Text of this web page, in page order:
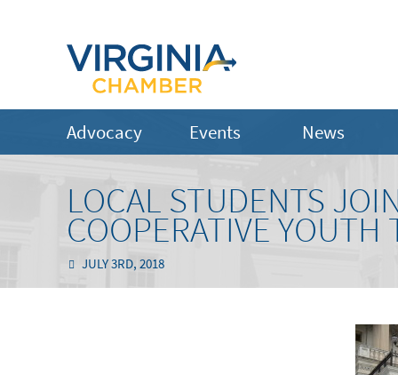
Advocacy Events News
LOCAL STUDENTS
COOPERATIVE YOUTH
JULY 3RD, 2018